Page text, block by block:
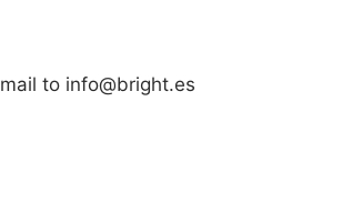
to info@bright.es